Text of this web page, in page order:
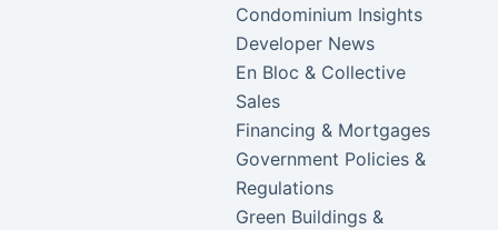
Condominium Insights
Developer News
En Bloc & Collective
Sales
Financing & Mortgages
Government Policies &
Regulations
Green Buildings &